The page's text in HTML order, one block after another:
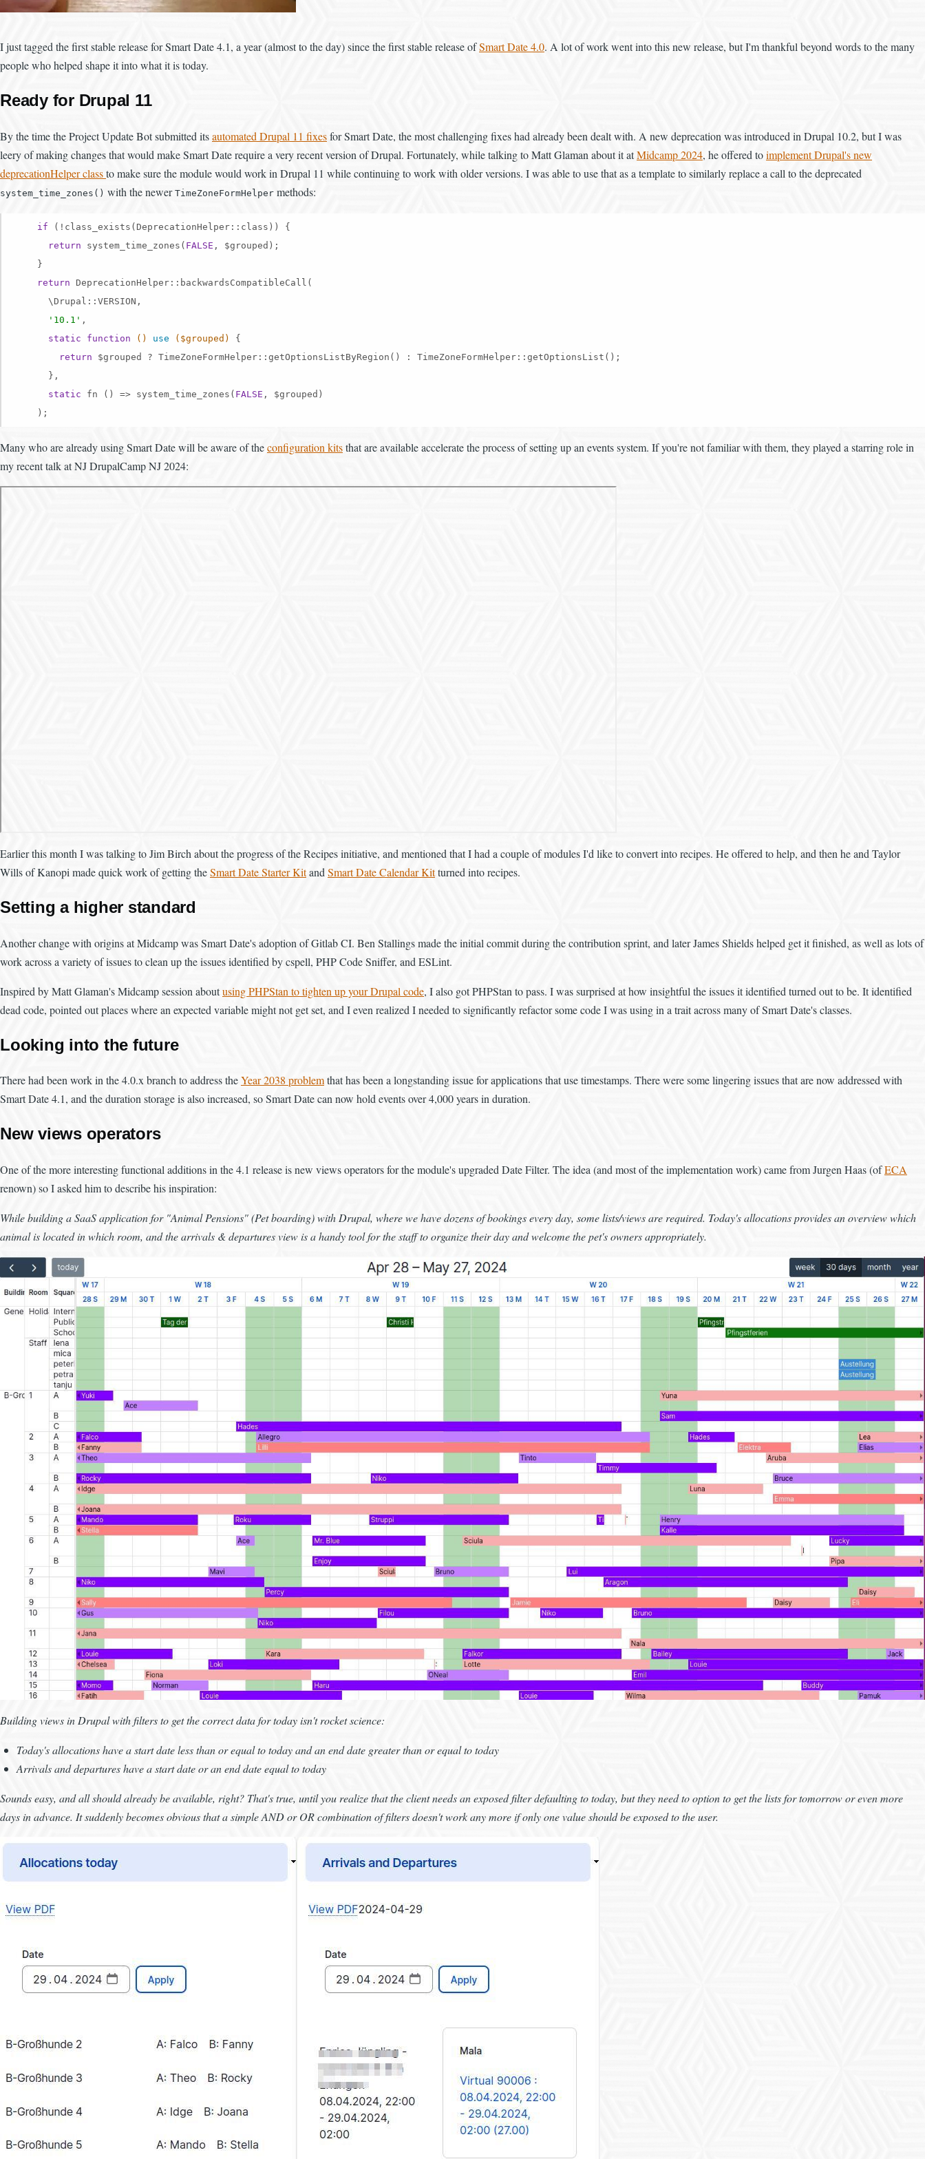
I just tagged the first stable release for Smart Date 4.1, a year (almost to the day) since the first stable release ofSmart Date 4.0. A lot of work went into this new release, but I'm thankful beyond words to the many
people who helped shape it into what it is today.
Ready for Drupal 11
By the time the Project Update Bot submitted itsautomated Drupal 11 fixesfor Smart Date, the most challenging fixes had already been dealt with. A new deprecation was introduced in Drupal 10.2, but I was
leery of making changes that would make Smart Date require a very recent version of Drupal. Fortunately, while talking to Matt Glaman about it atMidcamp 2024, he offered toimplement Drupal's new
deprecationHelper classto make sure the module would work in Drupal 11 while continuing to work with older versions. I was able to use that as a template to similarly replace a call to the deprecated
system_time_zones() with the newer TimeZoneFormHelper methods:
if (!class_exists(DeprecationHelper::class)) {
return system_time_zones( FALSE , $grouped);
    }
return DeprecationHelper::backwardsCompatibleCall(
      \Drupal::VERSION,
'10.1' ,
static
function () use ($grouped)
{
return $grouped ? TimeZoneFormHelper::getOptionsListByRegion() : TimeZoneFormHelper::getOptionsList();
      },
static fn () => system_time_zones( FALSE , $grouped)
    );
Many who are already using Smart Date will be aware of theconfiguration kitsthat are available accelerate the process of setting up an events system. If you're not familiar with them, they played a starring role in
my recent talk at NJ DrupalCamp NJ 2024:
Earlier this month I was talking to Jim Birch about the progress of the Recipes initiative, and mentioned that I had a couple of modules I'd like to convert into recipes. He offered to help, and then he and Taylor
Wills of Kanopi made quick work of getting theSmart Date Starter Kitand Smart Date Calendar Kitturned into recipes.
Setting a higher standard
Another change with origins at Midcamp was Smart Date's adoption of Gitlab CI. Ben Stallings made the initial commit during the contribution sprint, and later James Shields helped get it finished, as well as lots of
work across a variety of issues to clean up the issues identified by cspell, PHP Code Sniffer, and ESLint.
Inspired by Matt Glaman's Midcamp session aboutusing PHPStan to tighten up your Drupal code, I also got PHPStan to pass. I was surprised at how insightful the issues it identified turned out to be. It identified
dead code, pointed out places where an expected variable might not get set, and I even realized I needed to significantly refactor some code I was using in a trait across many of Smart Date's classes.
Looking into the future
There had been work in the 4.0.x branch to address theYear 2038 problemthat has been a longstanding issue for applications that use timestamps. There were some lingering issues that are now addressed with
Smart Date 4.1, and the duration storage is also increased, so Smart Date can now hold events over 4,000 years in duration.
New views operators
One of the more interesting functional additions in the 4.1 release is new views operators for the module's upgraded Date Filter. The idea (and most of the implementation work) came from Jurgen Haas (ofECA
renown) so I asked him to describe his inspiration:
While building a SaaS application for "Animal Pensions" (Pet boarding) with Drupal, where we have dozens of bookings every day, some lists/views are required. Today's allocations provides an overview which
animal is located in which room, and the arrivals & departures view is a handy tool for the staff to organize their day and welcome the pet's owners appropriately.
Building views in Drupal with filters to get the correct data for today isn't rocket science:
Today's allocations have a start date less than or equal to today and an end date greater than or equal to today
Arrivals and departures have a start date or an end date equal to today
Sounds easy, and all should already be available, right? That's true, until you realize that the client needs an exposed filter defaulting to today, but they need to option to get the lists for tomorrow or even more
days in advance. It suddenly becomes obvious that a simple AND or OR combination of filters doesn't work any more if only one value should be exposed to the user.